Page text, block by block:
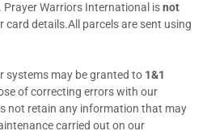
Prayer Warriors International isnot
card details.All parcels are sent using
systems may be granted to 1&1
of correcting errors with our
not retain any information that may
carried out on our